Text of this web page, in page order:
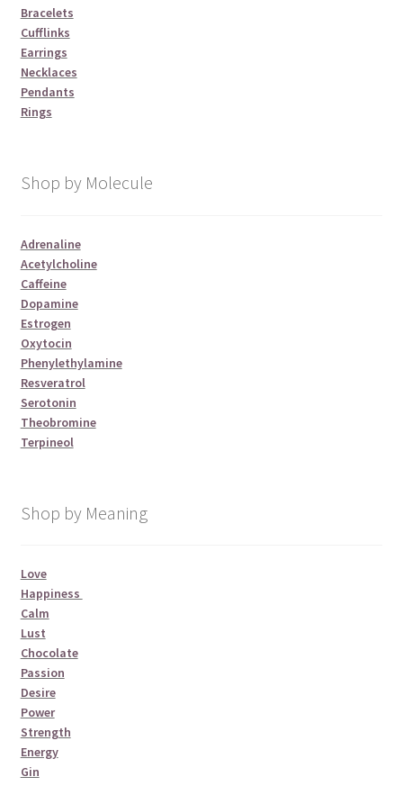
Bracelets
Cufflinks
Earrings
Necklaces
Pendants
Rings
Shop by Molecule
Adrenaline
Acetylcholine
Caffeine
Dopamine
Estrogen
Oxytocin
Phenylethylamine
Resveratrol
Serotonin
Theobromine
Terpineol
Shop by Meaning
Love
Happiness
Calm
Lust
Chocolate
Passion
Desire
Power
Strength
Energy
Gin